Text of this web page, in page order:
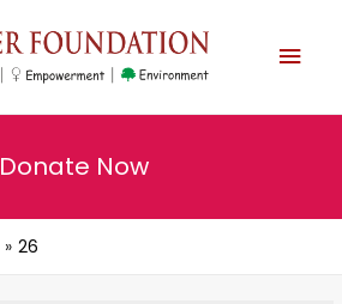
Donate Now
26